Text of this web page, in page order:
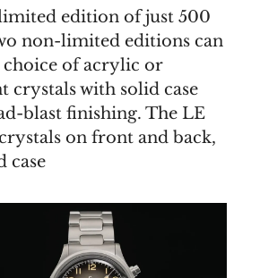
edition of just 500
non-limited editions can
choice of acrylic or
crystals with solid case
blast finishing. The LE
on front and back,
case